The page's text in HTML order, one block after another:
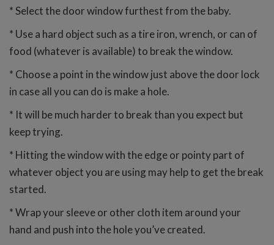
* Select the door window furthest from the baby.
* Use a hard object such as a tire iron, wrench, or can of
food (whatever is available) to break the window.
* Choose a point in the window just above the door lock
in case all you can do is make a hole.
* It will be much harder to break than you expect but
keep trying.
* Hitting the window with the edge or pointy part of
whatever object you are using may help to get the break
started.
* Wrap your sleeve or other cloth item around your
hand and push into the hole you’ve created.